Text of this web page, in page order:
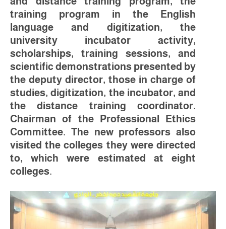
training program in the English
language and digitization, the
university incubator activity,
scholarships, training sessions, and
scientific demonstrations presented by
the deputy director, those in charge of
studies, digitization, the incubator, and
the distance training coordinator.
Chairman of the Professional Ethics
Committee. The new professors also
visited the colleges they were directed
to, which were estimated at eight
colleges.